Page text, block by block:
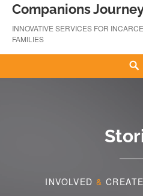
content
Companions
INNOVATIVE SERVICES FOR
FAMILIES
INVOLVED&